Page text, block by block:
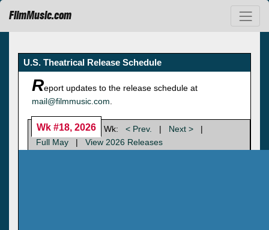
FilmMusic.com
U.S. Theatrical Release Schedule
Report updates to the release schedule at
mail@filmmusic.com
Wk #18, 2026 Wk: < Prev. | Next >
|
Full May
| View 2026 Releases